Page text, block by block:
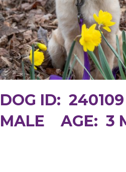
DOG ID:
MALE AGE: 3